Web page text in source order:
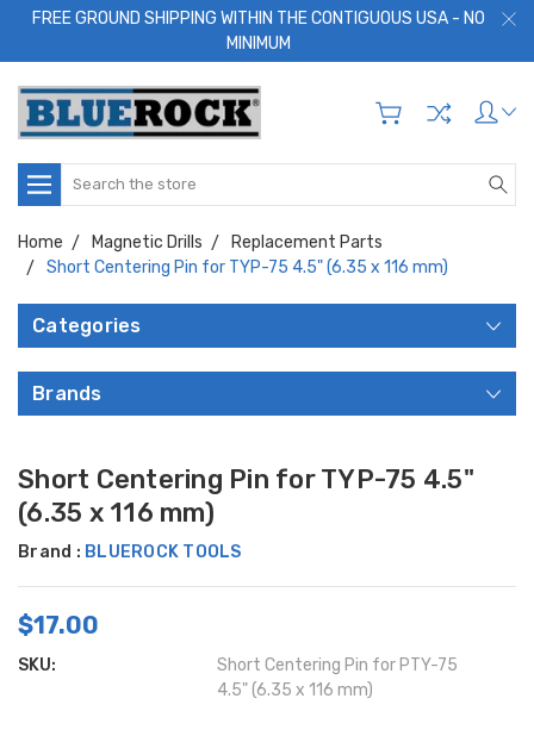
FREE GROUND SHIPPING WITHIN THE CONTIGUOUS USA - NO
MINIMUM
Search
Home Magnetic Drills
Replacement Parts
Short Centering Pin for TYP-75 4.5" (6.35 x 116 mm)
Categories
Brands
Short Centering Pin for TYP-75 4.5"
(6.35 x 116 mm)
Brand : BLUEROCK TOOLS
$17.00
SKU:
Short Centering Pin for PTY-75
4.5" (6.35 x 116 mm)